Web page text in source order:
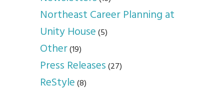
Northeast Career Planning at
Unity House(5)
Other(19)
Press Releases(27)
ReStyle(8)